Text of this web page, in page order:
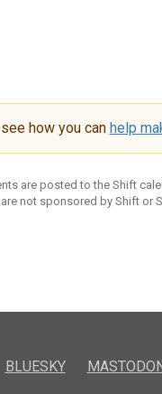
how you can help
are posted to the Shift
not sponsored by Shift or
BLUESKY